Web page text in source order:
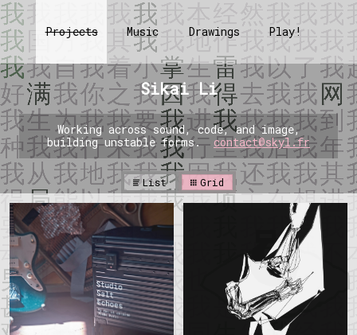
Projects Music Drawings Play!
Sikai Li
Working across sound, code, and image,
building unstable forms. contact@skyl.fr
List Grid